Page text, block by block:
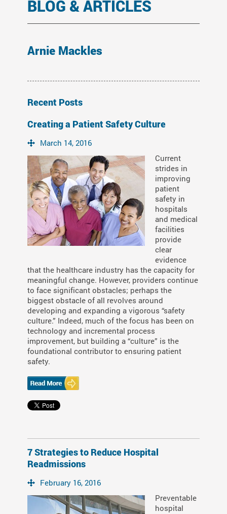
BLOG & ARTICLES
Arnie Mackles
Recent Posts
Creating a Patient Safety Culture
March 14, 2016
Current
strides in
improving
patient
safety in
hospitals
and medical
facilities
provide
clear
evidence
that the healthcare industry has the capacity for
meaningful change. However, providers continue
to face significant obstacles; perhaps the
biggest obstacle of all revolves around
developing and expanding a vigorous “safety
culture.” Indeed, much of the focus has been on
technology and incremental process
improvement, but building a “culture” is the
foundational contributor to ensuring patient
safety.
7 Strategies to Reduce Hospital
Readmissions
February 16, 2016
Preventable
hospital